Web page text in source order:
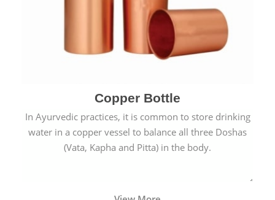
Copper Bottle
In Ayurvedic practices, it is common to store drinking
water in a copper vessel to balance all three Doshas
(Vata, Kapha and Pitta) in the body.